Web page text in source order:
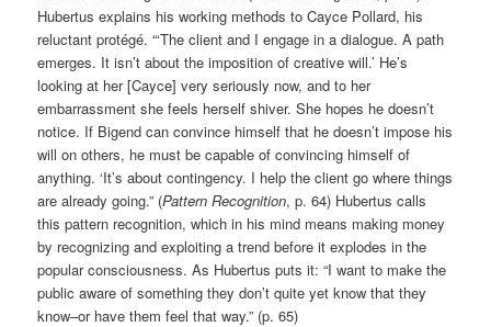
Hubertus explains his working methods to Cayce Pollard, his
reluctant protégé. “‘The client and I engage in a dialogue. A path
emerges. It isn’t about the imposition of creative will.’ He’s
looking at her [Cayce] very seriously now, and to her
embarrassment she feels herself shiver. She hopes he doesn’t
notice. If Bigend can convince himself that he doesn’t impose his
will on others, he must be capable of convincing himself of
anything. ‘It’s about contingency. I help the client go where things
are already going.” (Pattern Recognition, p. 64) Hubertus calls
this pattern recognition, which in his mind means making money
by recognizing and exploiting a trend before it explodes in the
popular consciousness. As Hubertus puts it: “I want to make the
public aware of something they don’t quite yet know that they
know–or have them feel that way.” (p. 65)